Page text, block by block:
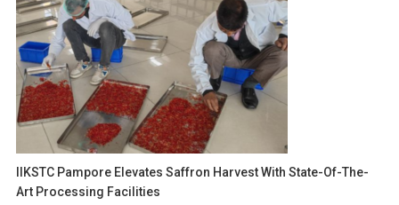
IIKSTC Pampore Elevates Saffron Harvest With State-Of-The-
Art Processing Facilities